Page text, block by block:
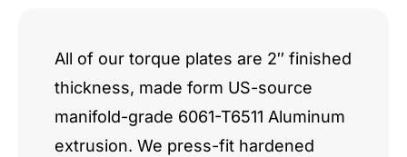
All of our torque plates are 2″ finished
thickness, made form US-source
manifold-grade 6061-T6511 Aluminum
extrusion. We press-fit hardened